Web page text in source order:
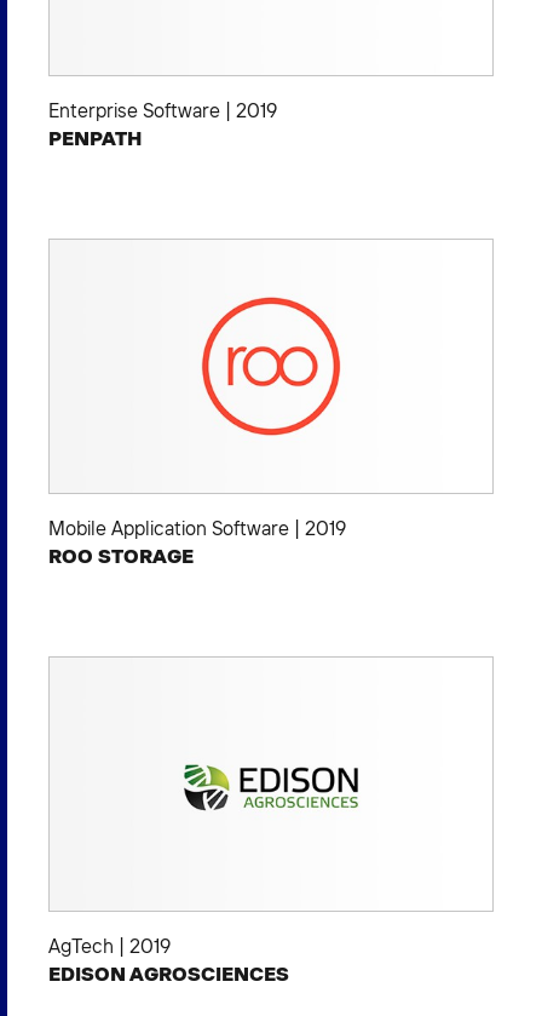
Enterprise Software 2019
PENPATH
Mobile Application Software 2019
ROO STORAGE
AgTech 2019
EDISON AGROSCIENCES